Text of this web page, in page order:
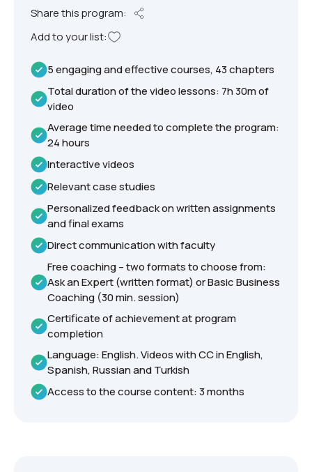
Share this program:
Add to your list:
5 engaging and effective courses, 43 chapters
Total duration of the video lessons: 7h 30m of
video
Average time needed to complete the program:
24 hours
Interactive videos
Relevant case studies
Personalized feedback on written assignments
and final exams
Direct communication with faculty
Free coaching – two formats to choose from:
Ask an Expert (written format) or Basic Business
Coaching (30 min. session)
Certificate of achievement at program
completion
Language: English. Videos with CC in English,
Spanish, Russian and Turkish
Access to the course content: 3 months